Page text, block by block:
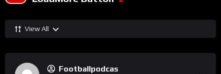
View All
Footballpodcas